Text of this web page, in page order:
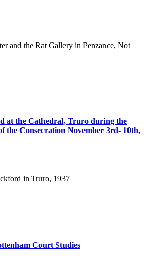
and the Rat Gallery in Penzance, Not
at the Cathedral, Truro during the
the Consecration November 3rd- 10th,
in Truro, 1937
Court Studies